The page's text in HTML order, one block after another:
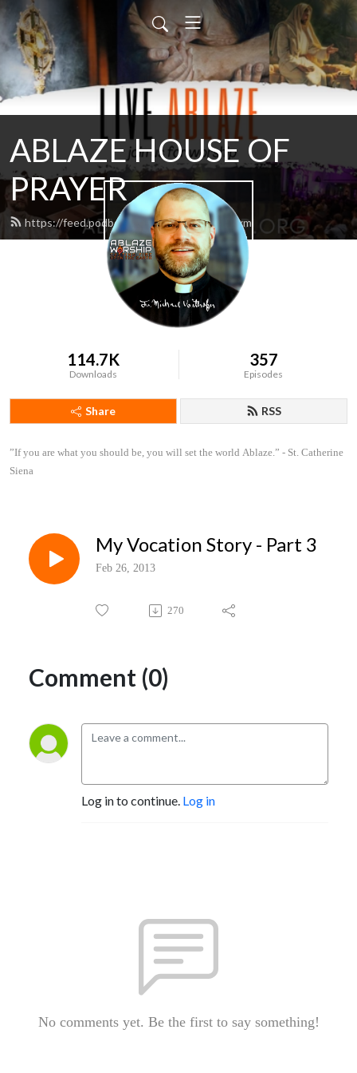
ABLAZE HOUSE OF
PRAYER
https://feed.podbean.com/lamb4866/feed.xml
114.7K
Downloads
357
Episodes
Share RSS
”If you are what you should be, you will set the world Ablaze.” - St. Catherine
Siena
My Vocation Story - Part 3
Feb 26, 2013
270
Comment (0)
Log in to continue. Log in
No comments yet. Be the first to say something!